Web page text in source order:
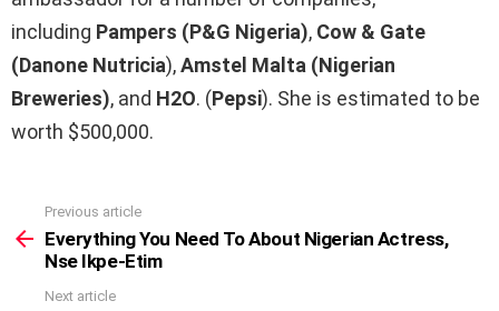
including Pampers (P&G Nigeria), Cow & Gate
(Danone Nutricia),Amstel Malta (Nigerian
Breweries), and H2O. (Pepsi). She is estimated to be
worth $500,000.
more
Previous article
Everything You Need To About Nigerian Actress,
Nse Ikpe-Etim
Next article